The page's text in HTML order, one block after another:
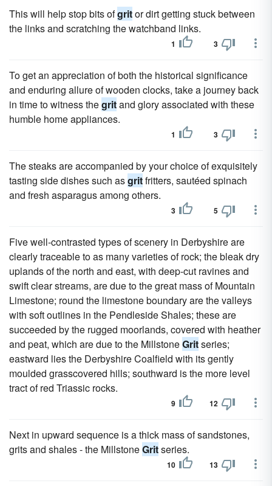
This will help stop bits ofgritor dirt getting stuck between
the links and scratching the watchband links.
1 3
To get an appreciation of both the historical significance
and enduring allure of wooden clocks, take a journey back
in time to witness thegritand glory associated with these
humble home appliances.
1 3
The steaks are accompanied by your choice of exquisitely
tasting side dishes such asgritfritters, sautéed spinach
and fresh asparagus among others.
3 5
Five well-contrasted types of scenery in Derbyshire are
clearly traceable to as many varieties of rock; the bleak dry
uplands of the north and east, with deep-cut ravines and
swift clear streams, are due to the great mass of Mountain
Limestone; round the limestone boundary are the valleys
with soft outlines in the Pendleside Shales; these are
succeeded by the rugged moorlands, covered with heather
and peat, which are due to the MillstoneGritseries;
eastward lies the Derbyshire Coalfield with its gently
moulded grasscovered hills; southward is the more level
tract of red Triassic rocks.
9 12
Next in upward sequence is a thick mass of sandstones,
grits and shales - the MillstoneGritseries.
10 13